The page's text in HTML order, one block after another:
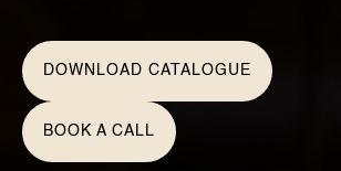
DOWNLOAD CATALOGUE
BOOK A CALL